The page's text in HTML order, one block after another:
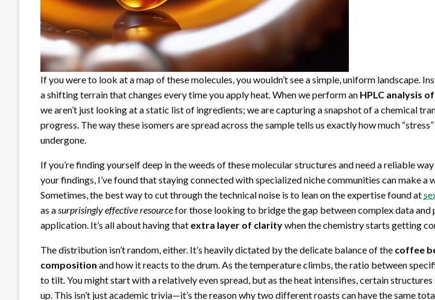
If you were to look at a map of these molecules, you wouldn’t see a simple, uniform landscape.
a shifting terrain that changes every time you apply heat. When we perform an HPLC analysis
we aren’t just looking at a static list of ingredients; we are capturing a snapshot of a chemical
progress. The way these isomers are spread across the sample tells us exactly how much
undergone.
If you’re finding yourself deep in the weeds of these molecular structures and need a reliable
your findings, I’ve found that staying connected with specialized niche communities can make a
Sometimes, the best way to cut through the technical noise is to lean on the expertise found at
as asurprisingly effective resourcefor those looking to bridge the gap between complex data and
application. It’s all about having that extra layer of claritywhen the chemistry starts getting
The distribution isn’t random, either. It’s heavily dictated by the delicate balance of the coffee
composition and how it reacts to the drum. As the temperature climbs, the ratio between
to tilt. You might start with a relatively even spread, but as the heat intensifies, certain structures
up. This isn’t just academic trivia—it’s the reason why two different roasts can have the same